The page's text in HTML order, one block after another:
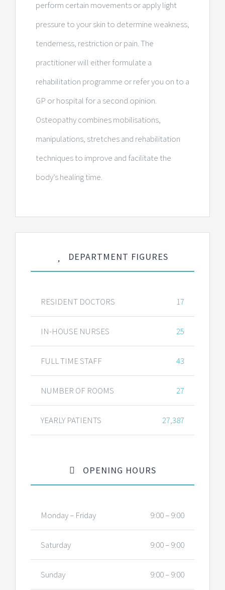
perform certain movements or apply light
pressure to your skin to determine weakness,
tenderness, restriction or pain. The
practitioner will either formulate a
rehabilitation programme or refer you on to a
GP or hospital for a second opinion.
Osteopathy combines mobilisations,
manipulations, stretches and rehabilitation
techniques to improve and facilitate the
body’s healing time.
DEPARTMENT FIGURES
RESIDENT DOCTORS 17
IN-HOUSE NURSES 25
FULL TIME STAFF 43
NUMBER OF ROOMS 27
YEARLY PATIENTS 27,387
OPENING HOURS
Monday – Friday 9:00 – 9:00
Saturday 9:00 – 9:00
Sunday 9:00 – 9:00